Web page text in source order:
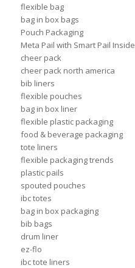
flexible bag
bag in box bags
Pouch Packaging
Meta Pail with Smart Pail Inside
cheer pack
cheer pack north america
bib liners
flexible pouches
bag in box liner
flexible plastic packaging
food & beverage packaging
tote liners
flexible packaging trends
plastic pails
spouted pouches
ibc totes
bag in box packaging
bib bags
drum liner
ez-flo
ibc tote liners